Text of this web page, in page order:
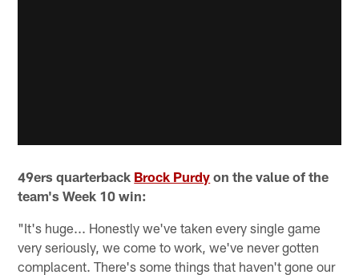
49ers quarterback Brock Purdy on the value of the
team's Week 10 win:
"It's huge... Honestly we've taken every single game
very seriously, we come to work, we've never gotten
complacent. There's some things that haven't gone our